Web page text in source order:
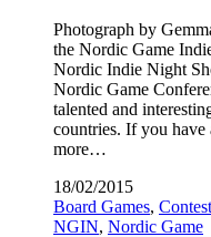
Photograph by
the Nordic Game
Nordic Indie Night
Nordic Game
talented and
countries. If you have
more…
18/02/2015
Board Games,
NGIN, Nordic Game